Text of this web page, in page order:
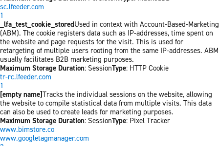
sc.lfeeder.com
1
_lfa_test_cookie_storedUsed in context with Account-Based-Marketing
(ABM). The cookie registers data such as IP-addresses, time spent on
the website and page requests for the visit. This is used for
retargeting of multiple users rooting from the same IP-addresses. ABM
usually facilitates B2B marketing purposes.
Maximum Storage Duration: SessionType: HTTP Cookie
tr-rc.lfeeder.com
1
[empty name]Tracks the individual sessions on the website, allowing
the website to compile statistical data from multiple visits. This data
can also be used to create leads for marketing purposes.
Maximum Storage Duration: SessionType: Pixel Tracker
www.bimstore.co
www.googletagmanager.com